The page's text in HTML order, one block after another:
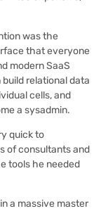
was the
that everyone
modern SaaS
relational data
cells, and
a sysadmin.
quick to
of consultants and
tools he needed
a massive master